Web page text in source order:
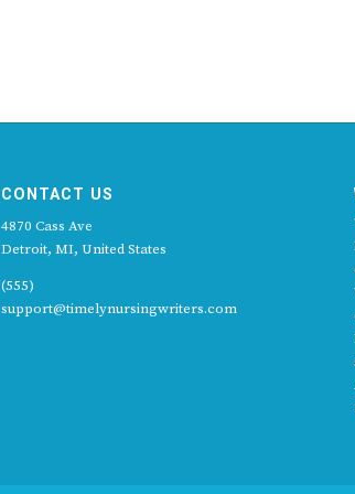
CONTACT US
4870 Cass Ave
Detroit, MI, United States
(555)
support@timelynursingwriters.com